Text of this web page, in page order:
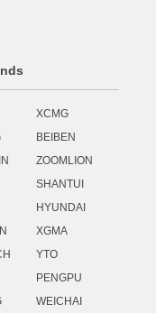
XCMG
BEIBEN
ZOOMLION
SHANTUI
HYUNDAI
XGMA
YTO
PENGPU
WEICHAI